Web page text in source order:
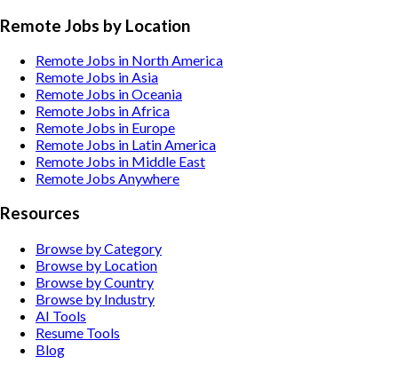
Remote Jobs by Location
Remote Jobs in North America
Remote Jobs in Asia
Remote Jobs in Oceania
Remote Jobs in Africa
Remote Jobs in Europe
Remote Jobs in Latin America
Remote Jobs in Middle East
Remote Jobs Anywhere
Resources
Browse by Category
Browse by Location
Browse by Country
Browse by Industry
AI Tools
Resume Tools
Blog